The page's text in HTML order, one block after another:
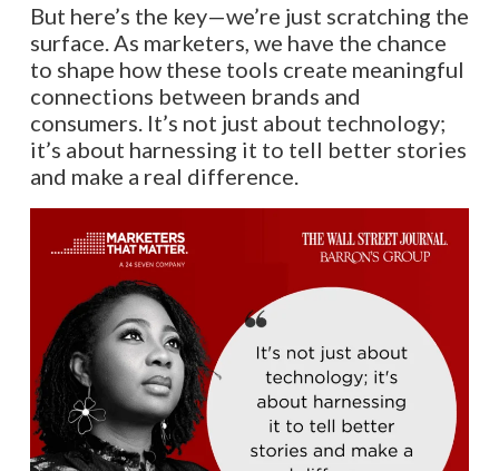
But here’s the key—we’re just scratching the
surface. As marketers, we have the chance
to shape how these tools create meaningful
connections between brands and
consumers. It’s not just about technology;
it’s about harnessing it to tell better stories
and make a real difference.​​​​​​​​​​​​​​​​